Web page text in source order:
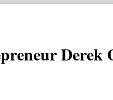
Derek